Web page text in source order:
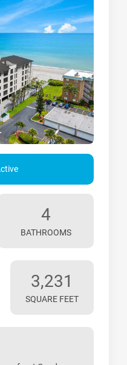
4
BATHROOMS
3,231
SQUARE FEET